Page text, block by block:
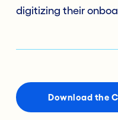
digitizing their
Download the